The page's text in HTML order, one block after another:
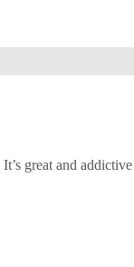
great and